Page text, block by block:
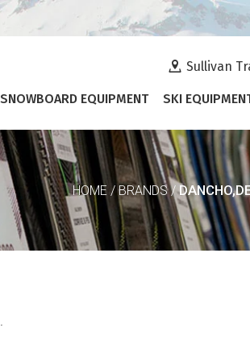
Sullivan
SNOWBOARD EQUIPMENT SKI
HOME /BRANDS/